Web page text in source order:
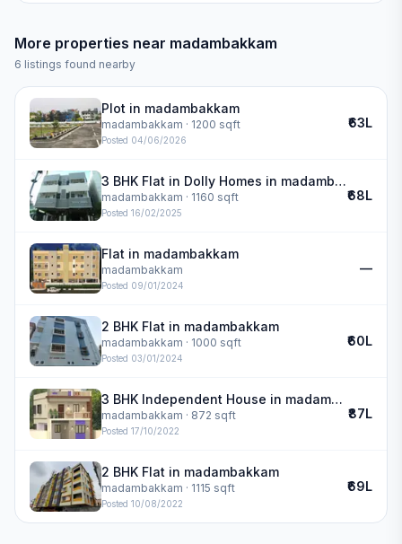
More properties near madambakkam
6 listings found nearby
Plot in madambakkam
madambakkam · 1200 sqft
Posted 04/06/2026
₹63L
3 BHK Flat in Dolly Homes in madambakkam
madambakkam · 1160 sqft
Posted 16/02/2025
₹68L
Flat in madambakkam
madambakkam
Posted 09/01/2024
—
2 BHK Flat in madambakkam
madambakkam · 1000 sqft
Posted 03/01/2024
₹60L
3 BHK Independent House in madambakkam
madambakkam · 872 sqft
Posted 17/10/2022
₹87L
2 BHK Flat in madambakkam
madambakkam · 1115 sqft
Posted 10/08/2022
₹69L